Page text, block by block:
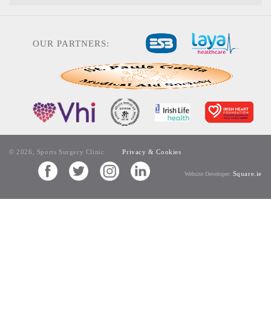
OUR PARTNERS:
© 2026, Sports Surgery Clinic Privacy & Cookies
Website Developer: Square.ie